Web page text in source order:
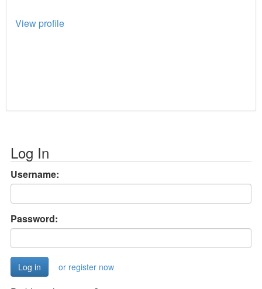
View profile
Log In
Username:
Password:
or register now